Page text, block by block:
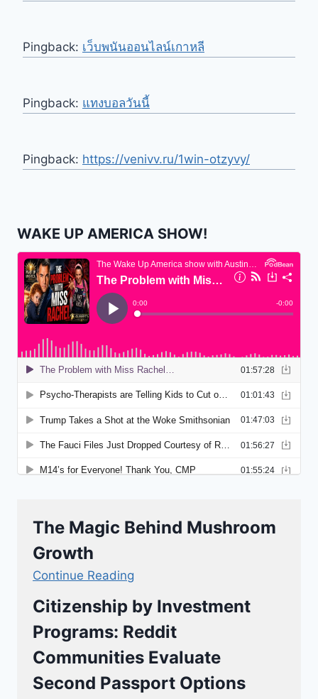
Pingback: เว็บพนันออนไลน์เกาหลี
Pingback: แทงบอลวันนี้
Pingback: https://venivv.ru/1win-otzyvy/
WAKE UP AMERICA SHOW!
The Magic Behind Mushroom
Growth
Continue Reading
Citizenship by Investment
Programs: Reddit
Communities Evaluate
Second Passport Options